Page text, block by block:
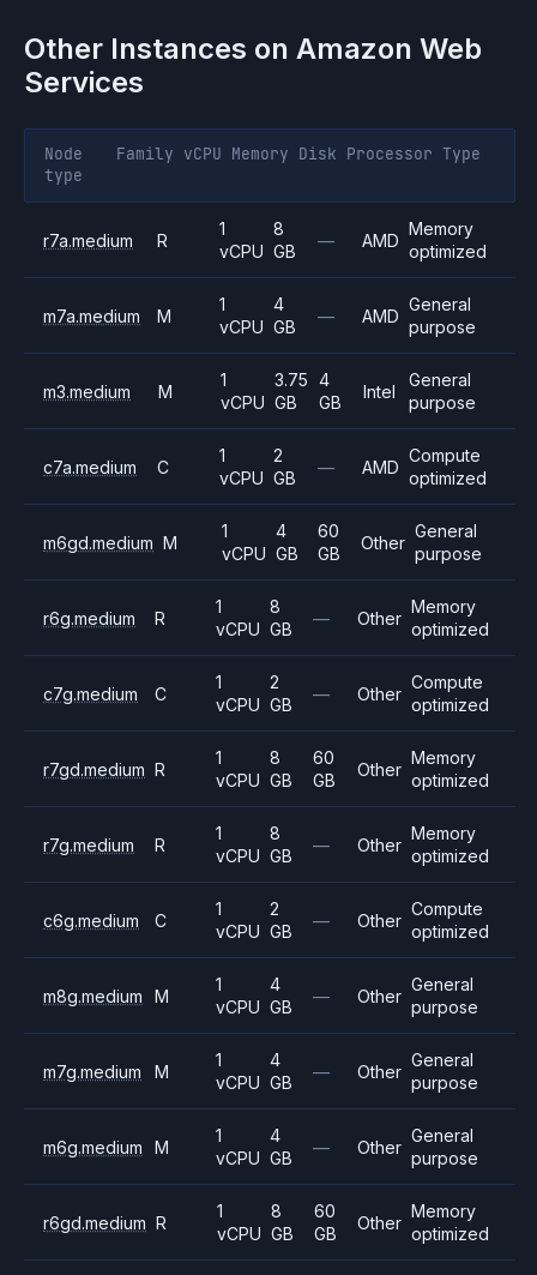
Other Instances on Amazon Web
Services
Node
type
Family vCPU Memory Disk Processor Type
r7a.medium R
1
vCPU
8
GB
— AMD
Memory
optimized
m7a.medium M
1
vCPU
4
GB
— AMD
General
purpose
m3.medium M
1
vCPU
3.75
GB
4
GB
Intel
General
purpose
c7a.medium C
1
vCPU
2
GB
— AMD
Compute
optimized
m6gd.medium M
1
vCPU
4
GB
60
GB
Other
General
purpose
r6g.medium R
1
vCPU
8
GB
— Other
Memory
optimized
c7g.medium C
1
vCPU
2
GB
— Other
Compute
optimized
r7gd.medium R
1
vCPU
8
GB
60
GB
Other
Memory
optimized
r7g.medium R
1
vCPU
8
GB
— Other
Memory
optimized
c6g.medium C
1
vCPU
2
GB
— Other
Compute
optimized
m8g.medium M
1
vCPU
4
GB
— Other
General
purpose
m7g.medium M
1
vCPU
4
GB
— Other
General
purpose
m6g.medium M
1
vCPU
4
GB
— Other
General
purpose
r6gd.medium R
1
vCPU
8
GB
60
GB
Other
Memory
optimized